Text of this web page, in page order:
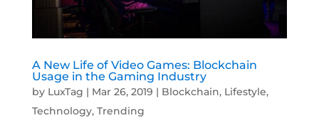
A New Life of Video Games: Blockchain
Usage in the Gaming Industry
by LuxTag | Mar 26, 2019 | Blockchain, Lifestyle,
Technology, Trending